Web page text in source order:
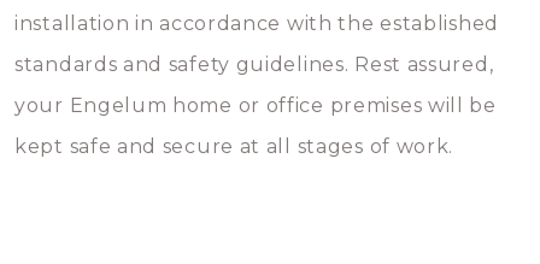
installation in accordance with the established
standards and safety guidelines. Rest assured,
your Engelum home or office premises will be
kept safe and secure at all stages of work.